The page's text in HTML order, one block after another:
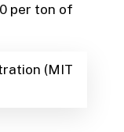
per ton of
(MIT